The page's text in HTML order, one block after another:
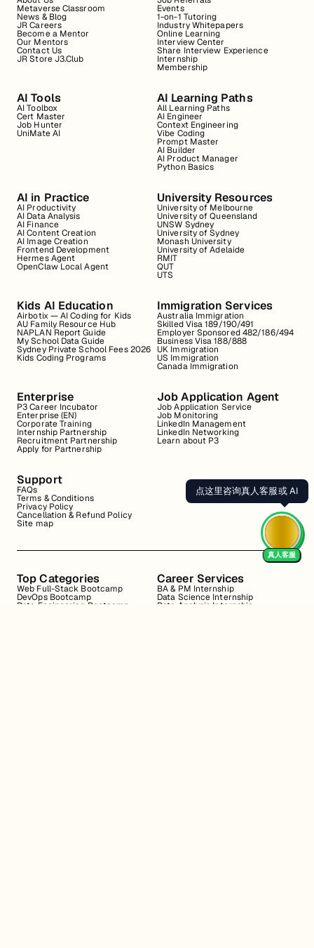
Metaverse Classroom
News & Blog
JR Careers
Become a Mentor
Our Mentors
Contact Us
JR Store J3.Club
Events
1-on-1 Tutoring
Industry Whitepapers
Online Learning
Interview Center
Share Interview Experience
Internship
Membership
AI Tools
AI Toolbox
Cert Master
Job Hunter
UniMate AI
AI Learning Paths
All Learning Paths
AI Engineer
Context Engineering
Vibe Coding
Prompt Master
AI Builder
AI Product Manager
Python Basics
AI in Practice
AI Productivity
AI Data Analysis
AI Finance
AI Content Creation
AI Image Creation
Frontend Development
Hermes Agent
OpenClaw Local Agent
University Resources
University of Melbourne
University of Queensland
UNSW Sydney
University of Sydney
Monash University
University of Adelaide
RMIT
QUT
UTS
Kids AI Education
Airbotix — AI Coding for Kids
AU Family Resource Hub
NAPLAN Report Guide
My School Data Guide
Sydney Private School Fees 2026
Kids Coding Programs
Immigration Services
Australia Immigration
Skilled Visa 189/190/491
Employer Sponsored 482/186/494
Business Visa 188/888
UK Immigration
US Immigration
Canada Immigration
Enterprise
P3 Career Incubator
Enterprise (EN)
Corporate Training
Internship Partnership
Recruitment Partnership
Apply for Partnership
Job Application Agent
Job Application Service
Job Monitoring
LinkedIn Management
LinkedIn Networking
Learn about P3
Support
FAQs
Terms & Conditions
Privacy Policy
Cancellation & Refund Policy
Site map
Top Categories
Web Full-Stack Bootcamp
DevOps Bootcamp
Data Engineering Bootcamp
Career Services
BA & PM Internship
Data Science Internship
Data Analysis Internship
点这里咨询真人客服或 AI
真人客服